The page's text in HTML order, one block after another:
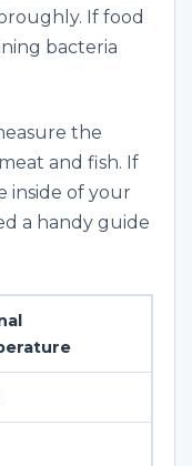
If food
bacteria
the
and fish. If
inside of your
a handy guide